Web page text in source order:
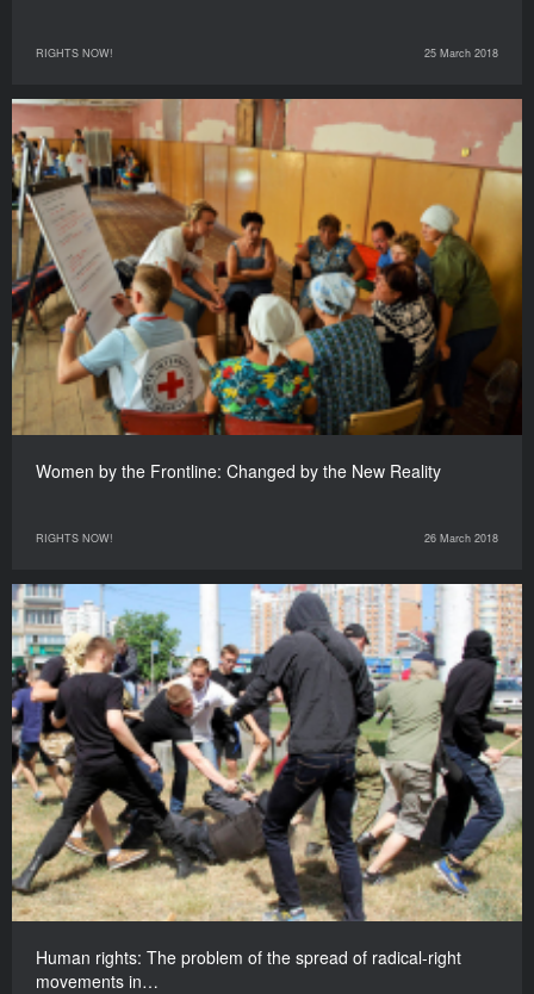
RIGHTS NOW! 25 March 2018
Women by the Frontline: Changed by the New Reality
RIGHTS NOW! 26 March 2018
Human rights: The problem of the spread of radical-right
movements in…